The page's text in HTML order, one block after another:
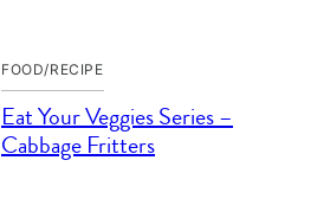
FOOD/RECIPE
Eat Your Veggies Series –
Cabbage Fritters